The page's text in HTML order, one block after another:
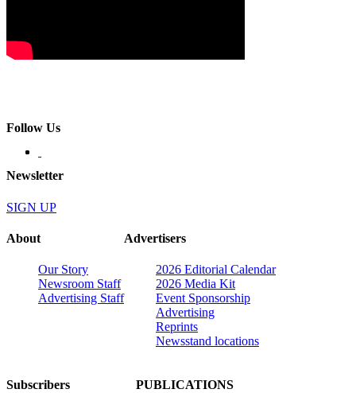
Follow Us
Newsletter
SIGN UP
About
Our Story
Newsroom Staff
Advertising Staff
Advertisers
2026 Editorial Calendar
2026 Media Kit
Event Sponsorship
Advertising
Reprints
Newsstand locations
Subscribers PUBLICATIONS